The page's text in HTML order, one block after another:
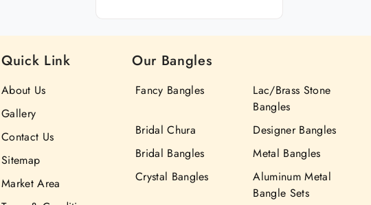
Quick Link
About Us
Gallery
Contact Us
Sitemap
Market Area
Our Bangles
Fancy Bangles
Lac/Brass Stone
Bangles
Bridal Chura
Designer Bangles
Bridal Bangles
Metal Bangles
Crystal Bangles
Aluminum Metal
Bangle Sets